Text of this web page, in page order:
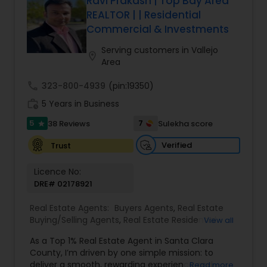
REALTOR | | Residential
Commercial & Investments
Serving customers in Vallejo
Area
323-800-4939 (pin:19350)
5 Years in Business
5 star 38 Reviews 7
Sulekha score
Trust
Verified
Licence No:
DRE# 02178921
Real Estate Agents: Buyers Agents, Real Estate
Buying/Selling Agents, Real Estate Residential
Agents,House / Home Realtor ,Land / Lot Realtor
Luxury Properties Agent,Multi-Family Homes
View all
As a Top 1% Real Estate Agent in Santa Clara
County, I’m driven by one simple mission: to